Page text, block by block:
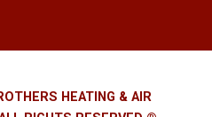
HEATING & AIR